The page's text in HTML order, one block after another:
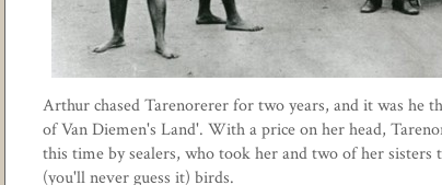
Arthur chased Tarenorerer for two years, and it was he
of Van Diemen's Land'. With a price on her head,
this time by sealers, who took her and two of her sisters
(you'll never guess it) birds.